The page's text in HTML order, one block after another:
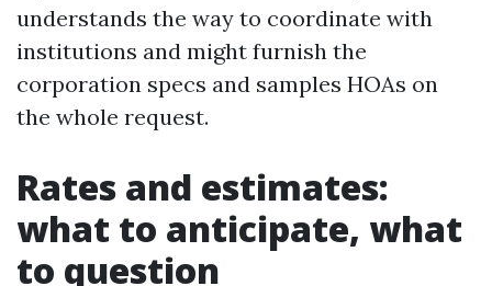
understands the way to coordinate with
institutions and might furnish the
corporation specs and samples HOAs on
the whole request.
Rates and estimates:
what to anticipate, what
to question